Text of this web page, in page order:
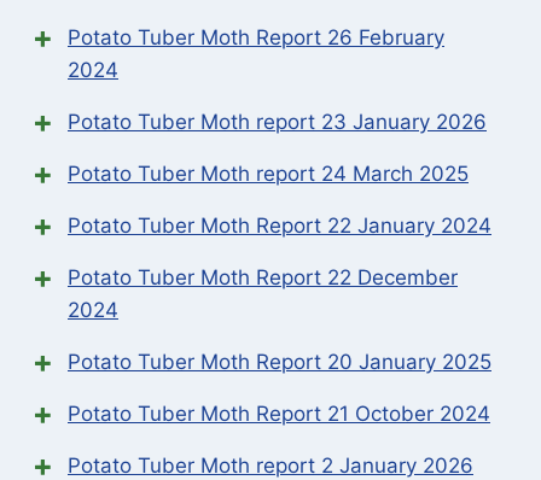
Potato Tuber Moth Report 26 February
2024
Potato Tuber Moth report 23 January 2026
Potato Tuber Moth report 24 March 2025
Potato Tuber Moth Report 22 January 2024
Potato Tuber Moth Report 22 December
2024
Potato Tuber Moth Report 20 January 2025
Potato Tuber Moth Report 21 October 2024
Potato Tuber Moth report 2 January 2026